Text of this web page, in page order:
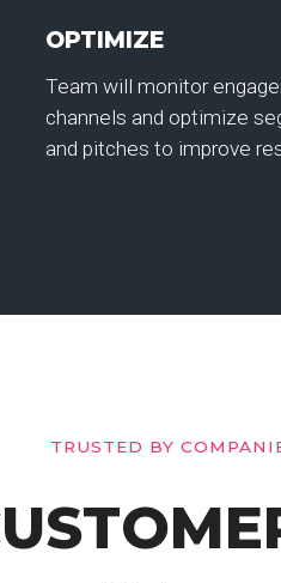
OPTIMIZE
Team will monitor
channels and optimize
and pitches to improve
TRUSTED BY